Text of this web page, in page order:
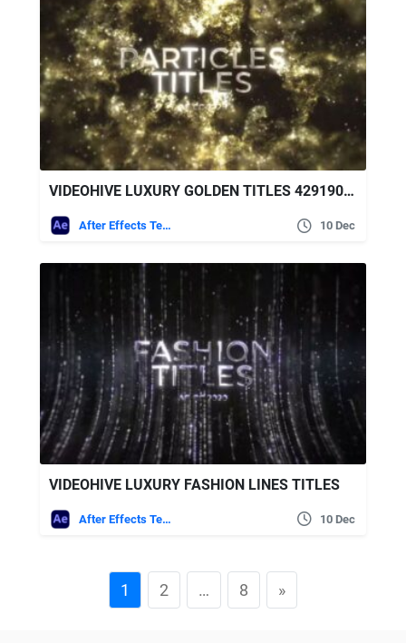
VIDEOHIVE LUXURY GOLDEN TITLES 42919064
After Effects Templates 10 Dec
VIDEOHIVE LUXURY FASHION LINES TITLES
After Effects Templates 10 Dec
1 2 … 8 »